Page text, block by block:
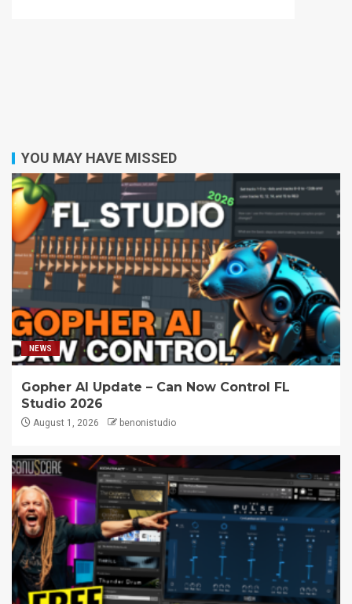
YOU MAY HAVE MISSED
NEWS
Gopher AI Update – Can Now Control FL
Studio 2026
August 1, 2026 benonistudio